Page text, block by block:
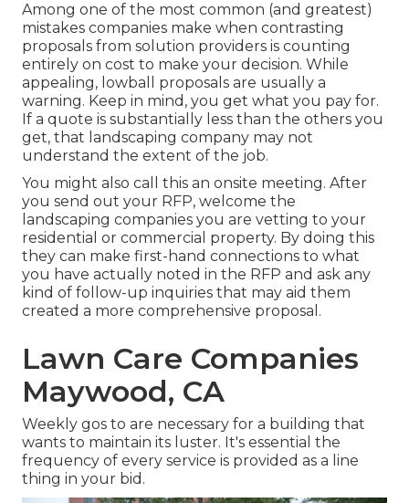
Among one of the most common (and greatest)
mistakes companies make when contrasting
proposals from solution providers is counting
entirely on cost to make your decision. While
appealing, lowball proposals are usually a
warning. Keep in mind, you get what you pay for.
If a quote is substantially less than the others you
get, that landscaping company may not
understand the extent of the job.
You might also call this an onsite meeting. After
you send out your RFP, welcome the
landscaping companies you are vetting to your
residential or commercial property. By doing this
they can make first-hand connections to what
you have actually noted in the RFP and ask any
kind of follow-up inquiries that may aid them
created a more comprehensive proposal.
Lawn Care Companies
Maywood, CA
Weekly gos to are necessary for a building that
wants to maintain its luster. It's essential the
frequency of every service is provided as a line
thing in your bid.